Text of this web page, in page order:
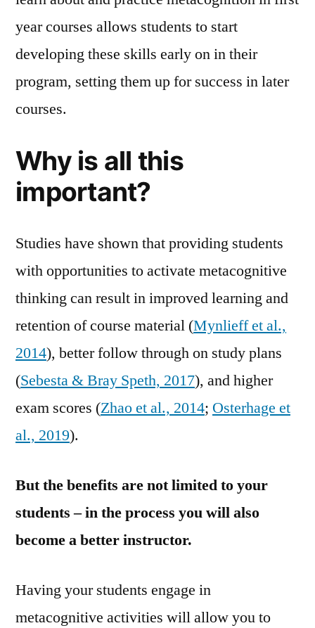
year courses allows students to start
developing these skills early on in their
program, setting them up for success in later
courses.
Why is all this
important?
Studies have shown that providing students
with opportunities to activate metacognitive
thinking can result in improved learning and
retention of course material (Mynlieff et al.,
2014), better follow through on study plans
(Sebesta & Bray Speth, 2017), and higher
exam scores (Zhao et al., 2014; Osterhage et
al., 2019).
But the benefits are not limited to your
students – in the process you will also
become a better instructor.
Having your students engage in
metacognitive activities will allow you to